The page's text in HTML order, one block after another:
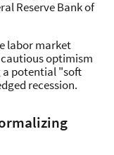
Reserve Bank of
labor market
optimism
a potential "soft
recession.